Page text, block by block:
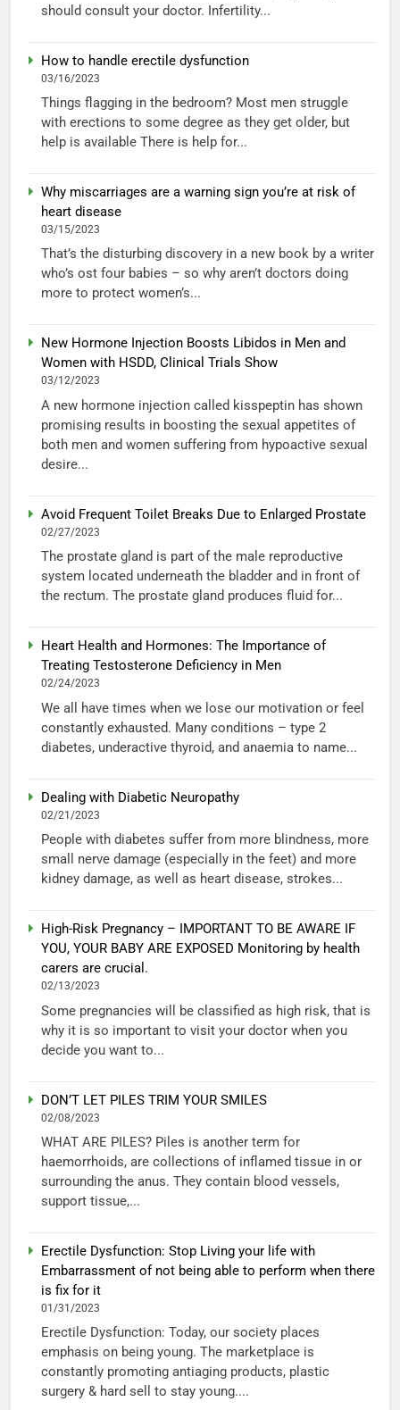
should consult your doctor. Infertility...
How to handle erectile dysfunction
03/16/2023
Things flagging in the bedroom? Most men struggle
with erections to some degree as they get older, but
help is available There is help for...
Why miscarriages are a warning sign you’re at risk of
heart disease
03/15/2023
That’s the disturbing discovery in a new book by a writer
who’s ost four babies – so why aren’t doctors doing
more to protect women’s...
New Hormone Injection Boosts Libidos in Men and
Women with HSDD, Clinical Trials Show
03/12/2023
A new hormone injection called kisspeptin has shown
promising results in boosting the sexual appetites of
both men and women suffering from hypoactive sexual
desire...
Avoid Frequent Toilet Breaks Due to Enlarged Prostate
02/27/2023
The prostate gland is part of the male reproductive
system located underneath the bladder and in front of
the rectum. The prostate gland produces fluid for...
Heart Health and Hormones: The Importance of
Treating Testosterone Deficiency in Men
02/24/2023
We all have times when we lose our motivation or feel
constantly exhausted. Many conditions – type 2
diabetes, underactive thyroid, and anaemia to name...
Dealing with Diabetic Neuropathy
02/21/2023
People with diabetes suffer from more blindness, more
small nerve damage (especially in the feet) and more
kidney damage, as well as heart disease, strokes...
High-Risk Pregnancy – IMPORTANT TO BE AWARE IF
YOU, YOUR BABY ARE EXPOSED Monitoring by health
carers are crucial.
02/13/2023
Some pregnancies will be classified as high risk, that is
why it is so important to visit your doctor when you
decide you want to...
DON’T LET PILES TRIM YOUR SMILES
02/08/2023
WHAT ARE PILES? Piles is another term for
haemorrhoids, are collections of inflamed tissue in or
surrounding the anus. They contain blood vessels,
support tissue,...
Erectile Dysfunction: Stop Living your life with
Embarrassment of not being able to perform when there
is fix for it
01/31/2023
Erectile Dysfunction: Today, our society places
emphasis on being young. The marketplace is
constantly promoting antiaging products, plastic
surgery & hard sell to stay young....